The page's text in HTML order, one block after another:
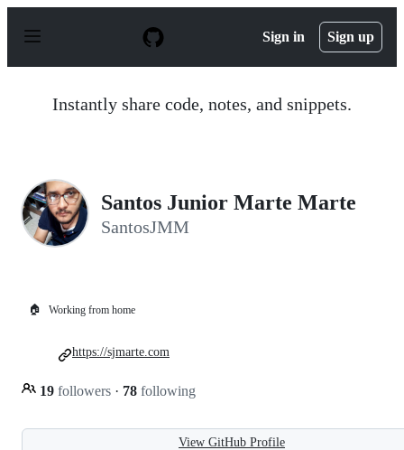
p
Sign in Sign up
Instantly share code, notes, and snippets.
Santos Junior Marte Marte
SantosJMM
🏠 Working from home
19 followers · 78 following
https://sjmarte.com
View GitHub Profile